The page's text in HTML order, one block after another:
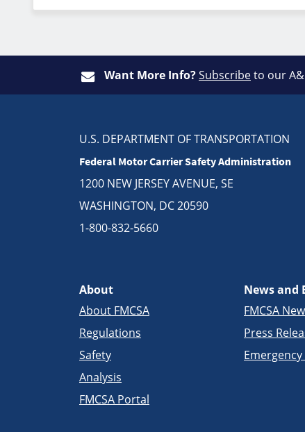
Want More Info?Subscribeto our
U.S. DEPARTMENT OF TRANSPORTATION
Federal Motor Carrier Safety Administration
1200 NEW JERSEY AVENUE, SE
WASHINGTON, DC 20590
1-800-832-5660
About
About FMCSA
Regulations
Safety
Analysis
FMCSA Portal
News and
FMCSA
Press